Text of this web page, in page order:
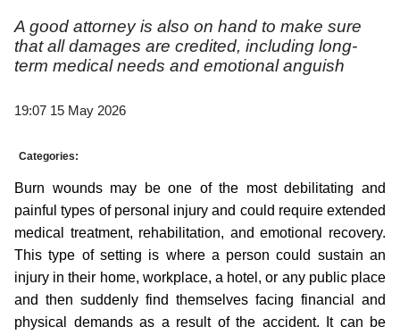
A good attorney is also on hand to make sure
that all damages are credited, including long-
term medical needs and emotional anguish
19:07 15 May 2026
Categories:
Burn wounds may be one of the most debilitating and
painful types of personal injury and could require extended
medical treatment, rehabilitation, and emotional recovery.
This type of setting is where a person could sustain an
injury in their home, workplace, a hotel, or any public place
and then suddenly find themselves facing financial and
physical demands as a result of the accident. It can be